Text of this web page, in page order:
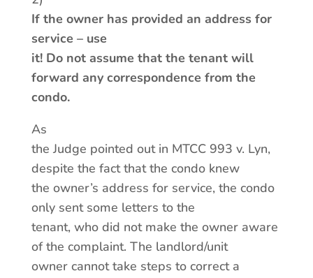
If the owner has provided an address for
service – use
it! Do not assume that the tenant will
forward any correspondence from the
condo.
As
the Judge pointed out in MTCC 993 v. Lyn,
despite the fact that the condo knew
the owner’s address for service, the condo
only sent some letters to the
tenant, who did not make the owner aware
of the complaint. The landlord/unit
owner cannot take steps to correct a